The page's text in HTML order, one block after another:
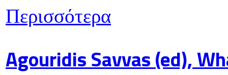
Περισσότερα
Agouridis Savvas (ed),